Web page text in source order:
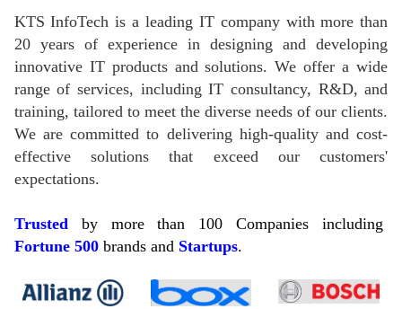
KTS InfoTech is a leading IT company with more than
20 years of experience in designing and developing
innovative IT products and solutions.We offer a wide
range of services, including IT consultancy, R&D, and
training, tailored to meet the diverse needs of our clients.
We are committed to delivering high-quality and cost-
effective solutions that exceed our customers'
expectations.
Trusted by more than 100 Companies including
Fortune 500 brands and Startups.